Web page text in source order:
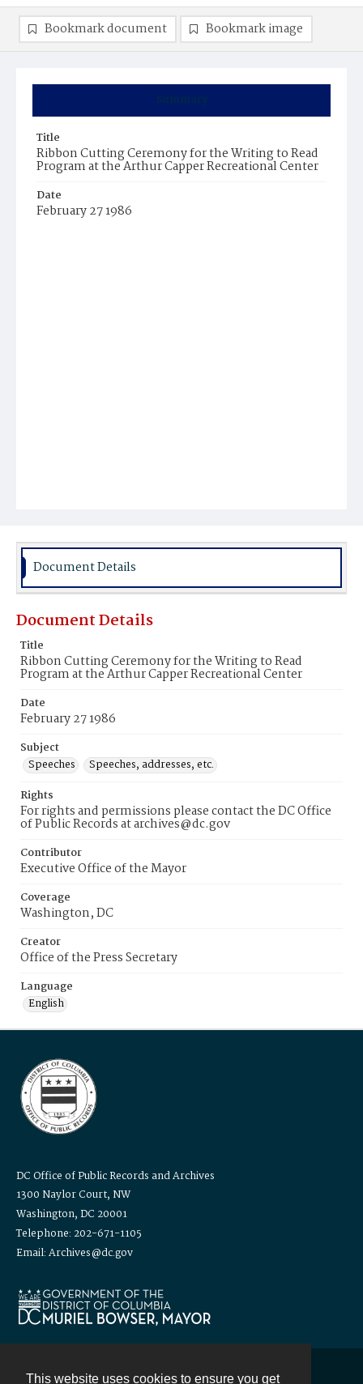
This website uses cookies to ensure you get
Summary
Title
Ribbon Cutting Ceremony for the Writing to Read
Program at the Arthur Capper Recreational Center
Date
February 27 1986
Bookmark document Bookmark image
Document Details
Document Details
Title
Ribbon Cutting Ceremony for the Writing to Read
Program at the Arthur Capper Recreational Center
Date
February 27 1986
Subject
Speeches
Speeches, addresses, etc.
Rights
For rights and permissions please contact the DC Office
of Public Records at archives@dc.gov
Contributor
Executive Office of the Mayor
Coverage
Washington, DC
Creator
Office of the Press Secretary
Language
English
DC Office of Public Records and Archives
1300 Naylor Court, NW
Washington, DC 20001
Telephone: 202-671-1105
Email: Archives@dc.gov